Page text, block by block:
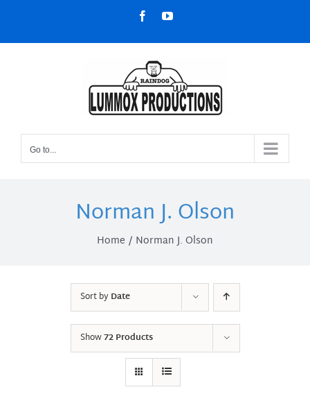
content
FacebookYouTube
Go to...
Norman J. Olson
Home Norman J. Olson
Sort byDate
Show72 Products